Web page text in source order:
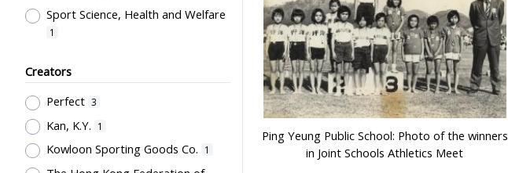
Sport Science, Health and Welfare
1
& Movements
Post-Secondary Education
Creators
Perfect 3
Kan, K.Y. 1
Kowloon Sporting Goods Co. 1
Ping Yeung Public School: Photo of the winners
in Joint Schools Athletics Meet